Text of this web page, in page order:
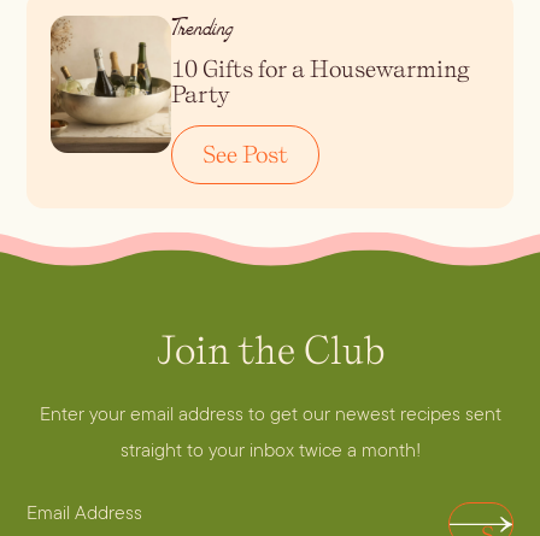
Trending
10 Gifts for a Housewarming
Party
See Post
d
s
Join the Club
Enter your email address to get our newest recipes sent
straight to your inbox twice a month!
E